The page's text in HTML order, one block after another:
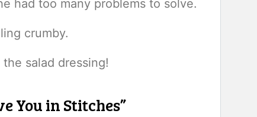
had too many problems to solve.
crumby.
salad dressing!
You in Stitches”